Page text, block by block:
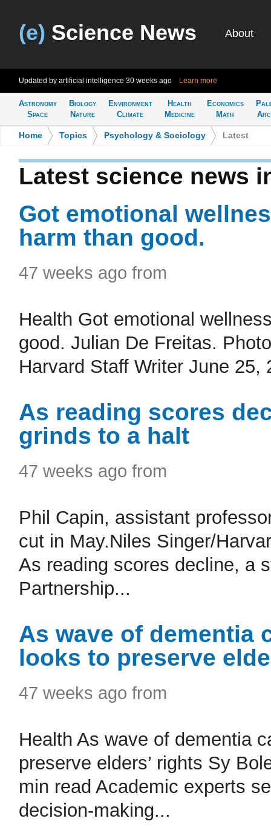
(e) Science News About
Updated by artificial intelligence 30 weeks ago Learn more
Astronomy
Space
Biology
Nature
Environment
Climate
Health
Medicine
Economics
Math
Home Topics Psychology & Sociology Latest
Latest science news
Got emotional
harm than good.
47 weeks ago from
Health Got emotional
good. Julian De Freitas.
Harvard Staff Writer June 25,
As reading scores
grinds to a halt
47 weeks ago from
Phil Capin, assistant
cut in May.Niles Singer/
As reading scores decline, a
Partnership...
As wave of dementia
looks to preserve
47 weeks ago from
Health As wave of dementia
preserve elders’ rights Sy
min read Academic experts
decision-making...